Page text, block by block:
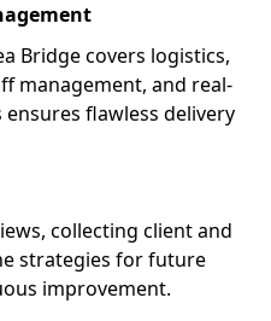
Bridge covers logistics,
management, and real-
flawless delivery
collecting client and
strategies for future
improvement.